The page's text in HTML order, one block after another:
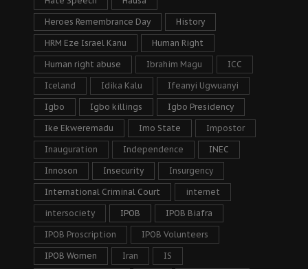
Heroes Remembrance Day History
HRM Eze Israel Kanu Human Right
Human right abuse Ibrahim Magu ICC
Iceland Idika Kalu Ifeanyi Ugwuanyi
Igbo Igbo killings Igbo Presidency
Ike Ekweremadu Imo State Impostor
Inauguration Independence INEC
Innoson Insecurity Insurgency
International Criminal Court internet
intersociety IPOB IPOB Biafra
IPOB Proscription IPOB Volunteers
IPOB Women Iran IS